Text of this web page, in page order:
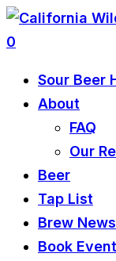
0
Sour Beer
About
FAQ
Our
Beer
Tap List
Brew News
Book Event